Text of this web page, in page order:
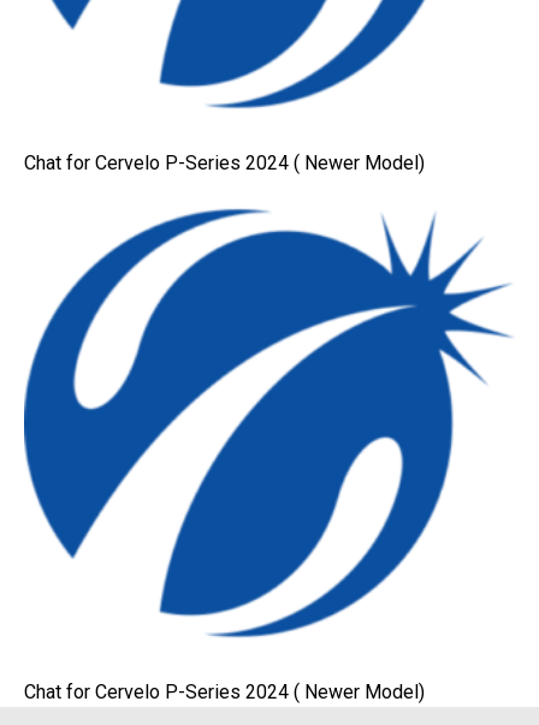
Chat for Cervelo P-Series 2024 ( Newer Model)
Chat for Cervelo P-Series 2024 ( Newer Model)